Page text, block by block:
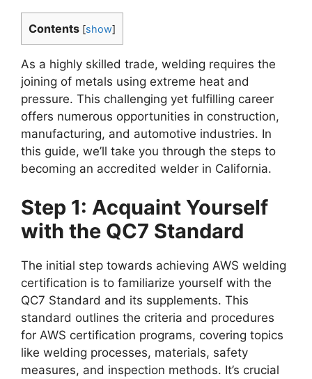
Contents [show]
As a highly skilled trade, welding requires the
joining of metals using extreme heat and
pressure. This challenging yet fulfilling career
offers numerous opportunities in construction,
manufacturing, and automotive industries. In
this guide, we’ll take you through the steps to
becoming an accredited welder in California.
Step 1: Acquaint Yourself
with the QC7 Standard
The initial step towards achieving AWS welding
certification is to familiarize yourself with the
QC7 Standard and its supplements. This
standard outlines the criteria and procedures
for AWS certification programs, covering topics
like welding processes, materials, safety
measures, and inspection methods. It’s crucial